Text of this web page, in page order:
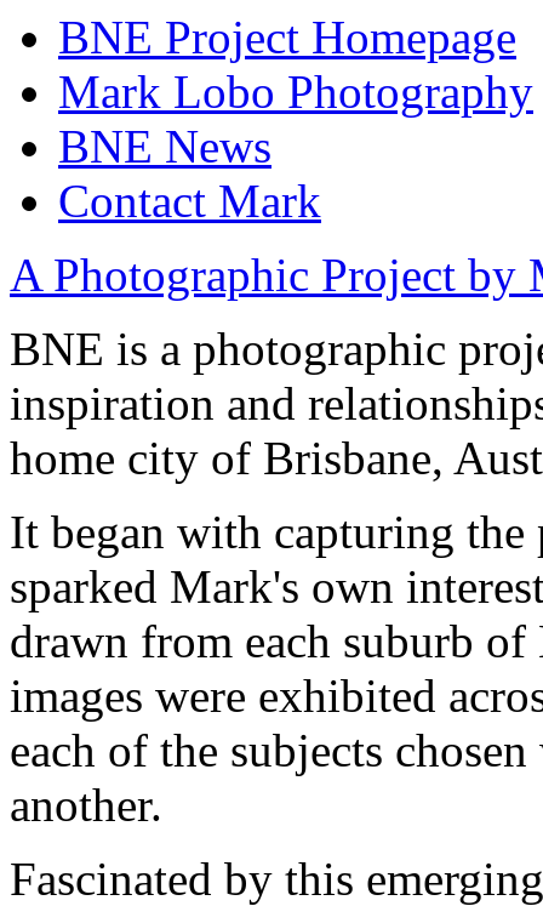
BNE Project Homepage
Mark Lobo Photography
BNE News
Contact Mark
A Photographic Project by
BNE is a photographic
inspiration and
home city of Brisbane,
It began with capturing the
sparked Mark's own
drawn from each suburb of
images were exhibited
each of the subjects
another.
Fascinated by this